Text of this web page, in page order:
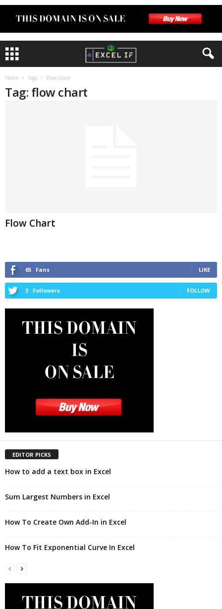
Home Tags Flow chart
Tag: flow chart
Flow Chart
65 Fans LIKE
3 Followers FOLLOW
EDITOR PICKS
How to add a text box in Excel
Sum Largest Numbers in Excel
How To Create Own Add-In in Excel
How To Fit Exponential Curve In Excel